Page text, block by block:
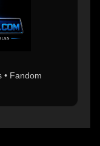
• Fandom